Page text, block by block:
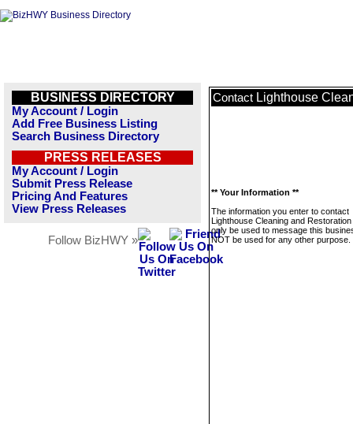
BUSINESS DIRECTORY
My Account / Login
Add Free Business Listing
Search Business Directory
PRESS RELEASES
My Account / Login
Submit Press Release
Pricing And Features
View Press Releases
Follow BizHWY »
Contact Lighthouse
** Your Information **
The information you enter to contact
Lighthouse Cleaning and Restoration
only be used to message this
NOT be used for any other purpose.